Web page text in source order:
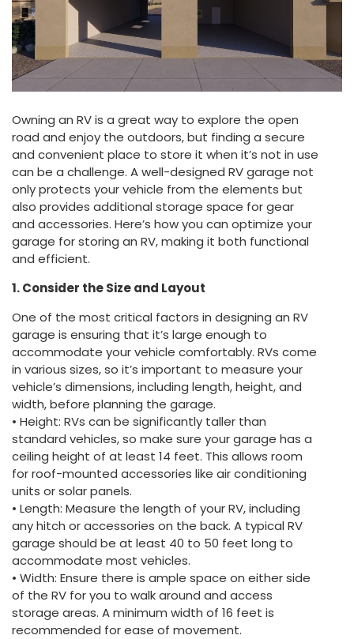
Owning an RV is a great way to explore the open
road and enjoy the outdoors, but finding a secure
and convenient place to store it when it’s not in use
can be a challenge. A well-designed RV garage not
only protects your vehicle from the elements but
also provides additional storage space for gear
and accessories. Here’s how you can optimize your
garage for storing an RV, making it both functional
and efficient.
1. Consider the Size and Layout
One of the most critical factors in designing an RV
garage is ensuring that it’s large enough to
accommodate your vehicle comfortably. RVs come
in various sizes, so it’s important to measure your
vehicle’s dimensions, including length, height, and
width, before planning the garage.
• Height: RVs can be significantly taller than
standard vehicles, so make sure your garage has a
ceiling height of at least 14 feet. This allows room
for roof-mounted accessories like air conditioning
units or solar panels.
• Length: Measure the length of your RV, including
any hitch or accessories on the back. A typical RV
garage should be at least 40 to 50 feet long to
accommodate most vehicles.
• Width: Ensure there is ample space on either side
of the RV for you to walk around and access
storage areas. A minimum width of 16 feet is
recommended for ease of movement.